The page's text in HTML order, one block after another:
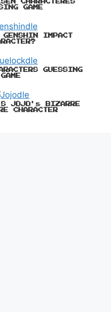
CHARACTERES
GAME
IMPACT
GUESSING
GAME
JOJO's BIZARRE
CHARACTER